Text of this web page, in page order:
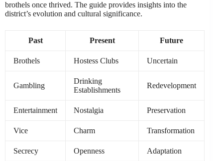
brothels once thrived. The guide provides insights into the
district’s evolution and cultural significance.
Past Present Future
Brothels Hostess Clubs Uncertain
Gambling
Drinking
Establishments
Redevelopment
Entertainment Nostalgia Preservation
Vice Charm Transformation
Secrecy Openness
Adaptation